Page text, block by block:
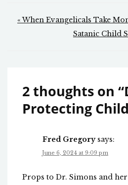
Post
navigation
« When Evangelicals Take
Satanic Child
2 thoughts on “
Protecting
Fred Gregory says:
June 6, 2024 at 9:09 pm
Props to Dr. Simons and